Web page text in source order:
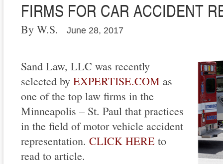
FIRMS FOR CAR ACCIDENT
By W.S. June 28, 2017
Sand Law, LLC was recently
selected by EXPERTISE.COM as
one of the top law firms in the
Minneapolis – St. Paul that practices
in the field of motor vehicle accident
representation. CLICK HERE to
read to article.